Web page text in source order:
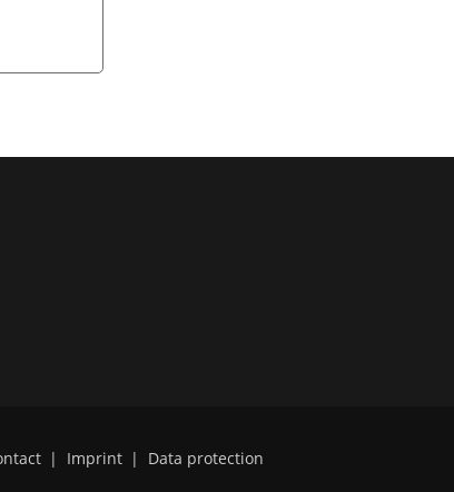
| Imprint | Data protection